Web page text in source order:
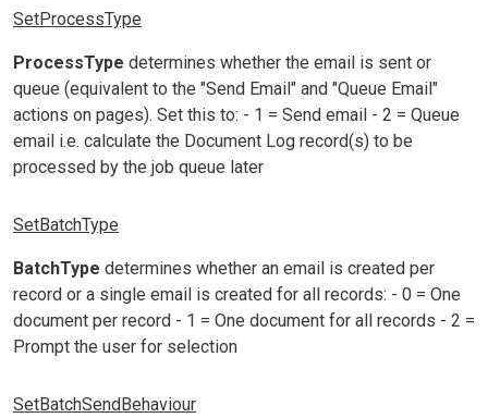
SetProcessType
ProcessType determines whether the email is sent or
queue (equivalent to the "Send Email" and "Queue Email"
actions on pages). Set this to: - 1 = Send email - 2 = Queue
email i.e. calculate the Document Log record(s) to be
processed by the job queue later
SetBatchType
BatchType determines whether an email is created per
record or a single email is created for all records: - 0 = One
document per record - 1 = One document for all records - 2 =
Prompt the user for selection
SetBatchSendBehaviour